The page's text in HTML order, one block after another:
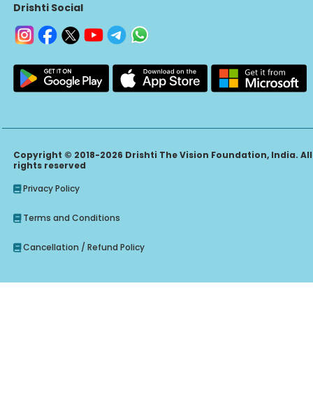
Drishti Social
Copyright © 2018-2026 Drishti The Vision Foundation, India. All
rights reserved
Privacy Policy
Terms and Conditions
Cancellation / Refund Policy